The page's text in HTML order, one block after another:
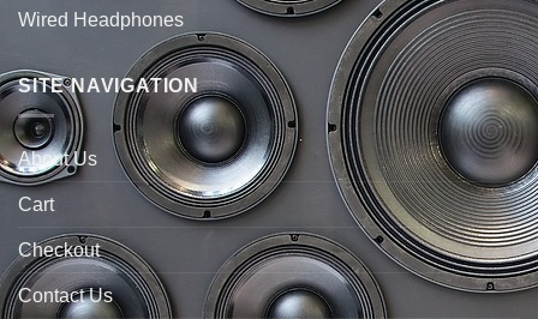
Wired Headphones
SITE NAVIGATION
About Us
Cart
Checkout
Contact Us